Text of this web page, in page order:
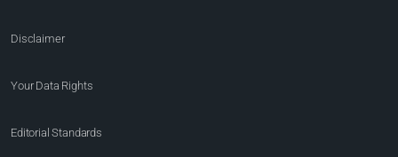
Disclaimer
Your Data Rights
Editorial Standards